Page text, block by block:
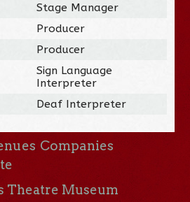
Stage Manager
Producer
Producer
Sign Language
Interpreter
Deaf Interpreter
Companies
Theatre Museum